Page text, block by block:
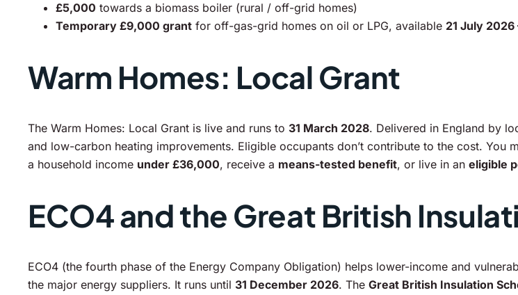
£5,000 towards a biomass boiler (rural / off-grid homes)
Temporary £9,000 grant for off-gas-grid homes on oil or LPG, available 21 July 2026
Warm Homes: Local Grant
The Warm Homes: Local Grant is live and runs to 31 March 2028. Delivered in England by
and low-carbon heating improvements. Eligible occupants don’t contribute to the cost. You
a household income under £36,000, receive a means-tested benefit, or live in an eligible
ECO4 and the Great British
ECO4 (the fourth phase of the Energy Company Obligation) helps lower-income and
the major energy suppliers. It runs until 31 December 2026. The Great British Insulation